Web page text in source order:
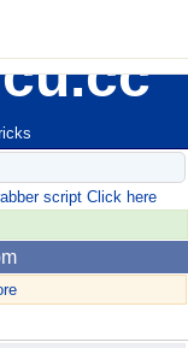
script Click here